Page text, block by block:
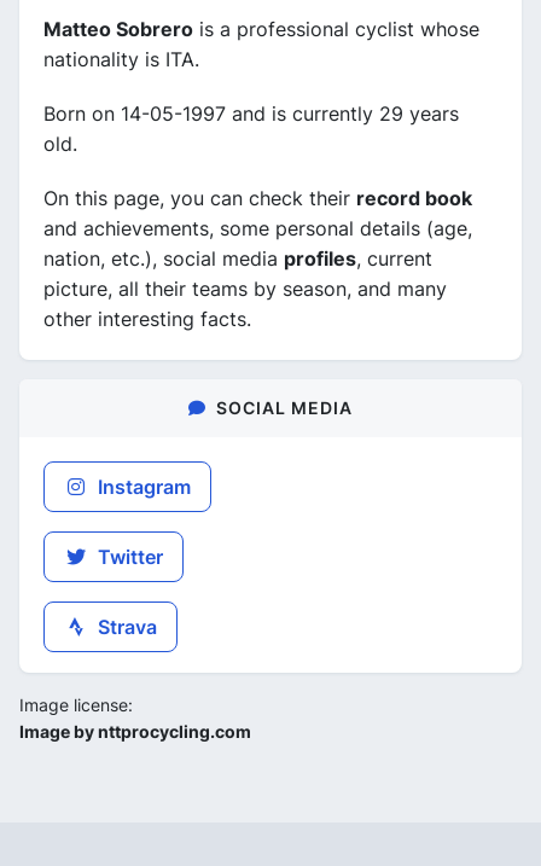
Matteo Sobrero is a professional cyclist whose
nationality is ITA.
Born on 14-05-1997 and is currently 29 years
old.
On this page, you can check their record book
and achievements, some personal details (age,
nation, etc.), social media profiles, current
picture, all their teams by season, and many
other interesting facts.
SOCIAL MEDIA
Instagram
Twitter
Strava
Image license:
Image by nttprocycling.com